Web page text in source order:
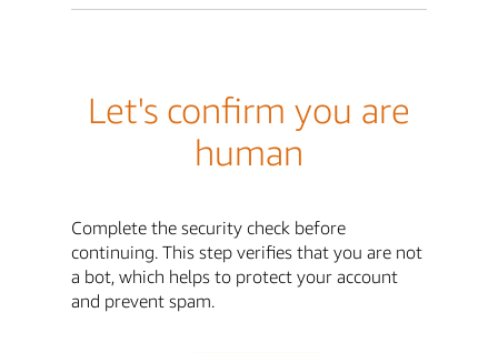
Let's confirm you are
human
Complete the security check before
continuing. This step verifies that you are not
a bot, which helps to protect your account
and prevent spam.